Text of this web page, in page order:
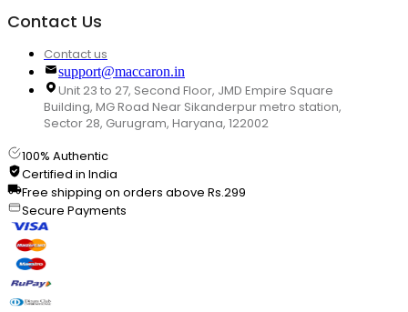
Contact Us
Contact us
support@maccaron.in
Unit 23 to 27, Second Floor, JMD Empire Square
Building, MG Road Near Sikanderpur metro station,
Sector 28, Gurugram, Haryana, 122002
100% Authentic
Certified in India
Free shipping on orders above Rs.299
Secure Payments